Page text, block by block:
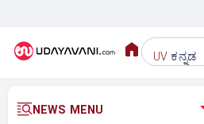
UV ಕನ್ನಡ
NEWS MENU